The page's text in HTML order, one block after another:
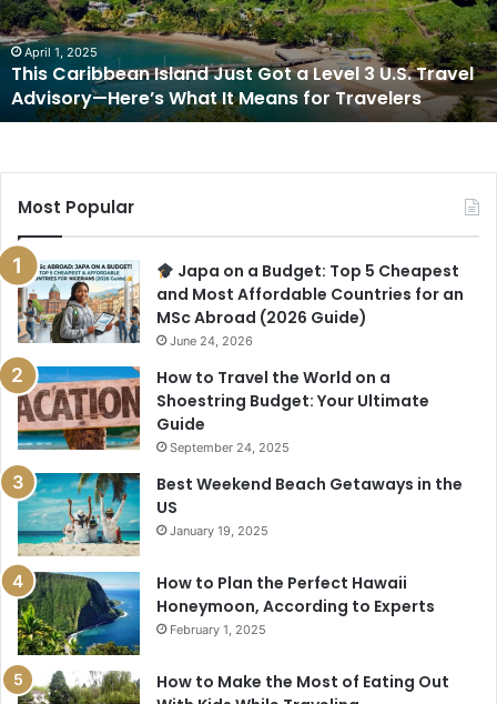
a
Level
3
U.S.
Travel
Advisory
Means
for
Travelers
April 1, 2025
This Caribbean Island Just Got a Level 3 U.S. Travel
Advisory—Here’s What It Means for Travelers
Most Popular
Japa on a Budget: Top 5 Cheapest
and Most Affordable Countries for an
MSc Abroad (2026 Guide)
June 24, 2026
How to Travel the World on a
Shoestring Budget: Your Ultimate
Guide
September 24, 2025
Best Weekend Beach Getaways in the
US
January 19, 2025
How to Plan the Perfect Hawaii
Honeymoon, According to Experts
February 1, 2025
How to Make the Most of Eating Out